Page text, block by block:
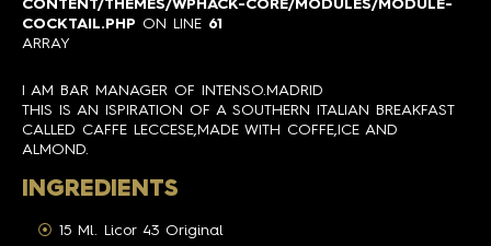
CONTENT/THEMES/WPHACK-CORE/MODULES/MODULE-
COCKTAIL.PHP ON LINE 61
ARRAY
I AM BAR MANAGER OF INTENSO.MADRID
THIS IS AN ISPIRATION OF A SOUTHERN ITALIAN BREAKFAST
CALLED CAFFE LECCESE,MADE WITH COFFE,ICE AND
ALMOND.
INGREDIENTS
15 Ml. Licor 43 Original